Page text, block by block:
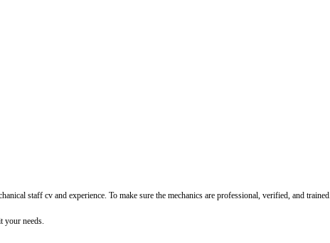
staff cv and experience. To make sure the mechanics are professional, verified, and trained.
your needs.